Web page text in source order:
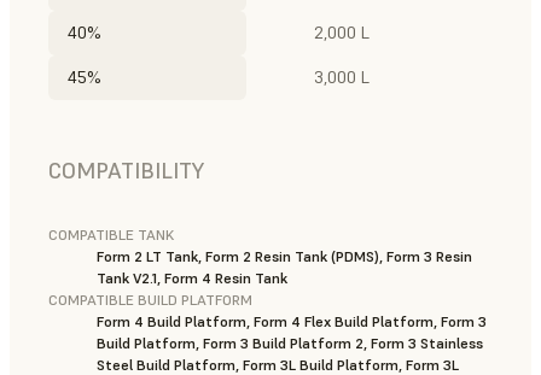
40% 2,000 L
45% 3,000 L
COMPATIBILITY
COMPATIBLE TANK
Form 2 LT Tank, Form 2 Resin Tank (PDMS), Form 3 Resin
Tank V2.1, Form 4 Resin Tank
COMPATIBLE BUILD PLATFORM
Form 4 Build Platform, Form 4 Flex Build Platform, Form 3
Build Platform, Form 3 Build Platform 2, Form 3 Stainless
Steel Build Platform, Form 3L Build Platform, Form 3L